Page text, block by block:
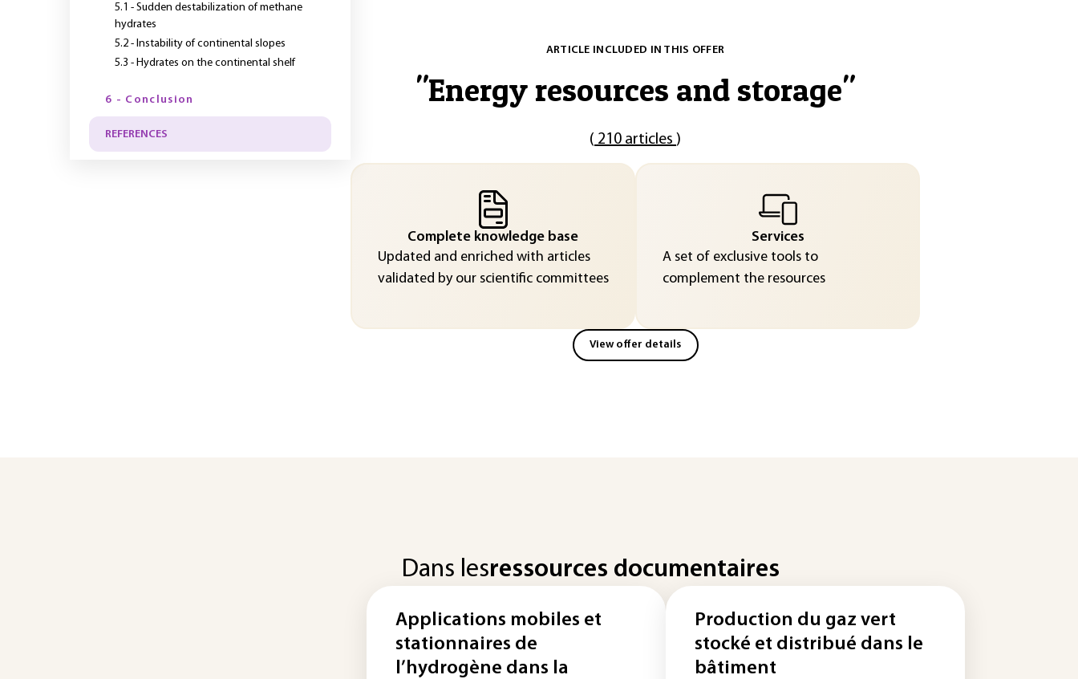
ARTICLE INCLUDED IN THIS OFFER
"Energy resources and storage"
( 210 articles )
Complete knowledge base
Updated and enriched with articles
validated by our scientific committees
Services
A set of exclusive tools to
complement the resources
View offer details
5.1 - Sudden destabilization of methane
hydrates
5.2 - Instability of continental slopes
5.3 - Hydrates on the continental shelf
6 - Conclusion
REFERENCES
Dans lesressources documentaires
Applications mobiles et
stationnaires de
l’hydrogène dans la
Production du gaz vert
stocké et distribué dans le
bâtiment